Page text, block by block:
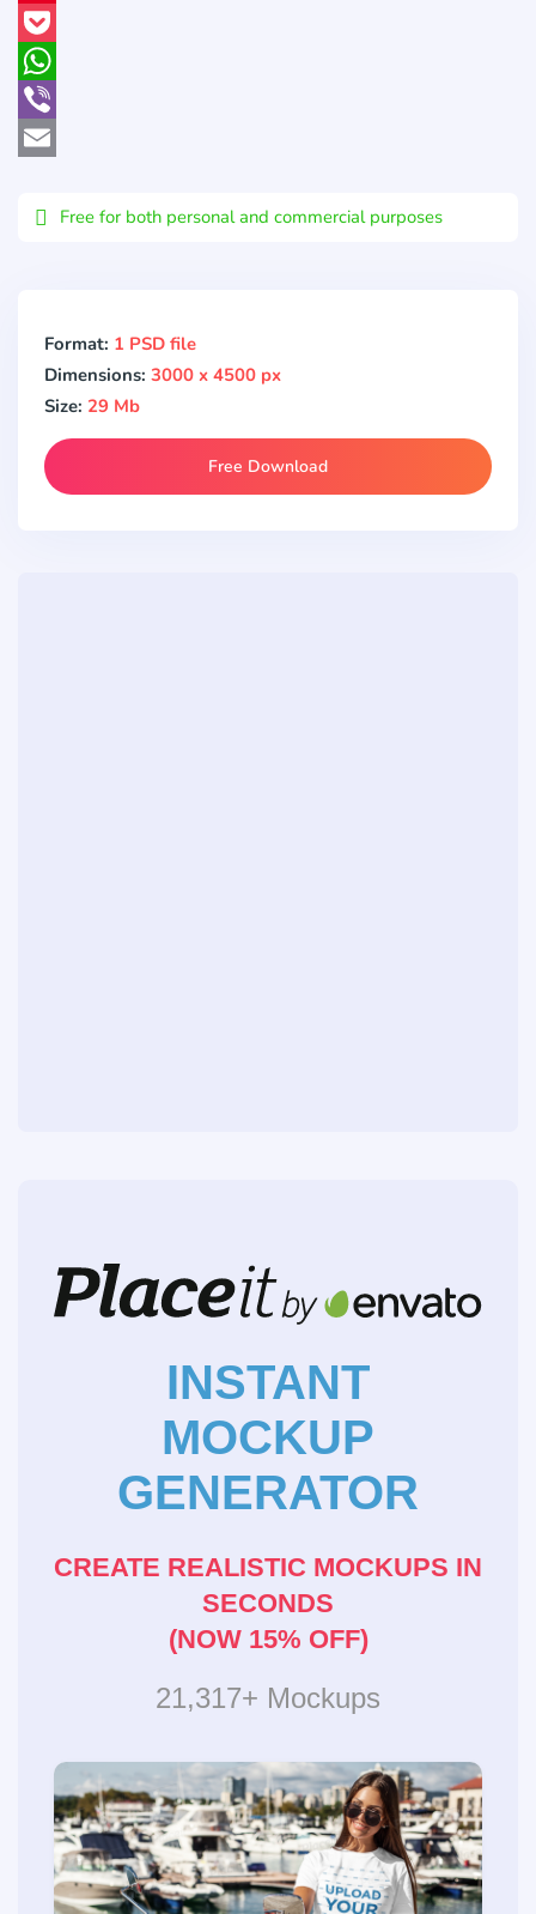
Pinterest
Pocket
WhatsApp
Viber
Free for both personal and commercial purposes
Format: 1 PSD file
Dimensions: 3000 x 4500 px
Size: 29 Mb
Free Download
INSTANT
MOCKUP
GENERATOR
CREATE REALISTIC MOCKUPS IN
SECONDS
(NOW 15% OFF)
21,317+ Mockups